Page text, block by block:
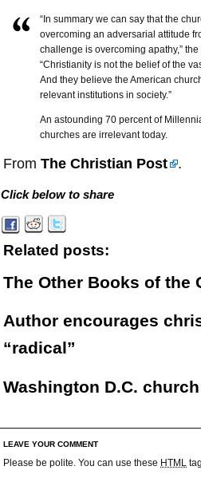
“In summary we can say that the
overcoming an adversarial attitude
challenge is overcoming apathy,”
“Christianity is not the belief of the
And they believe the American
relevant institutions in society.”
An astounding 70 percent of
churches are irrelevant today.
From The Christian Post .
Click below to share
Related posts:
The Other Books of the
Author encourages
“radical”
Washington D.C.
LEAVE YOUR COMMENT
Please be polite. You can use these HTML